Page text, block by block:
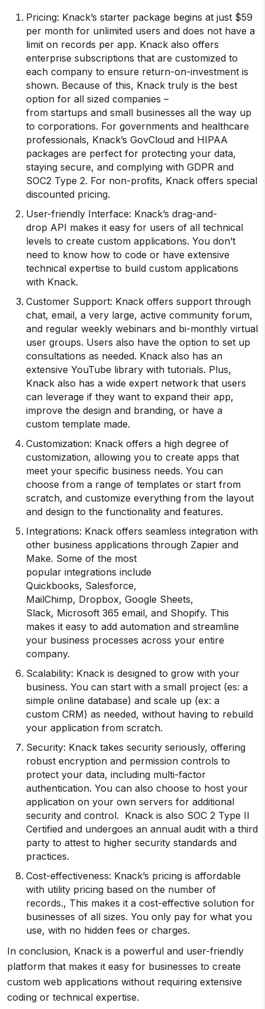
Pricing: Knack’s starter package begins at just $59
per month for unlimited users and does not have a
limit on records per app. Knack also offers
enterprise subscriptions that are customized to
each company to ensure return-on-investment is
shown. Because of this, Knack truly is the best
option for all sized companies –
from startups and small businesses all the way up
to corporations. For governments and healthcare
professionals, Knack’s GovCloud and HIPAA
packages are perfect for protecting your data,
staying secure, and complying with GDPR and
SOC2 Type 2. For non-profits, Knack offers special
discounted pricing.
User-friendly Interface: Knack’s drag-and-
drop API makes it easy for users of all technical
levels to create custom applications. You don’t
need to know how to code or have extensive
technical expertise to build custom applications
with Knack.
Customer Support: Knack offers support through
chat, email, a very large, active community forum,
and regular weekly webinars and bi-monthly virtual
user groups. Users also have the option to set up
consultations as needed. Knack also has an
extensive YouTube library with tutorials. Plus,
Knack also has a wide expert network that users
can leverage if they want to expand their app,
improve the design and branding, or have a
custom template made.
Customization: Knack offers a high degree of
customization, allowing you to create apps that
meet your specific business needs. You can
choose from a range of templates or start from
scratch, and customize everything from the layout
and design to the functionality and features.
Integrations: Knack offers seamless integration with
other business applications through Zapier and
Make. Some of the most
popular integrations include
Quickbooks, Salesforce,
MailChimp, Dropbox, Google Sheets,
Slack, Microsoft 365 email, and Shopify. This
makes it easy to add automation and streamline
your business processes across your entire
company.
Scalability: Knack is designed to grow with your
business. You can start with a small project (es: a
simple online database) and scale up (ex: a
custom CRM) as needed, without having to rebuild
your application from scratch.
Security: Knack takes security seriously, offering
robust encryption and permission controls to
protect your data, including multi-factor
authentication. You can also choose to host your
application on your own servers for additional
security and control. Knack is also SOC 2 Type II
Certified and undergoes an annual audit with a third
party to attest to higher security standards and
practices.
Cost-effectiveness: Knack’s pricing is affordable
with utility pricing based on the number of
records., This makes it a cost-effective solution for
businesses of all sizes. You only pay for what you
use, with no hidden fees or charges.
In conclusion, Knack is a powerful and user-friendly
platform that makes it easy for businesses to create
custom web applications without requiring extensive
coding or technical expertise.